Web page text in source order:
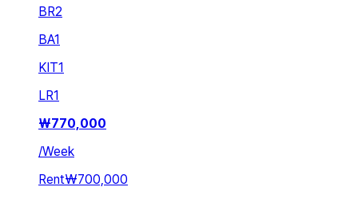
BR2
BA1
KIT1
LR1
₩770,000
/Week
Rent₩700,000